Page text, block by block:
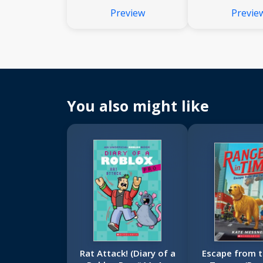
Preview
You also might like
Rat Attack! (Diary of a
Escape from